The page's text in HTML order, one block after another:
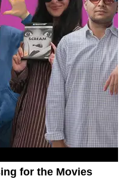
for the Movies